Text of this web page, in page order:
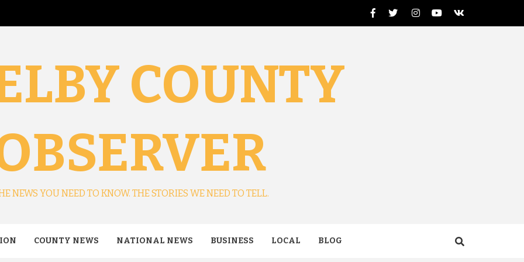
FacebookTwitterInstagramYoutube
VK
COUNTY
NEWS YOU NEED TO KNOW. THE STORIES WE NEED TO TELL.
COUNTY NEWS NATIONAL NEWS BUSINESS LOCAL BLOG